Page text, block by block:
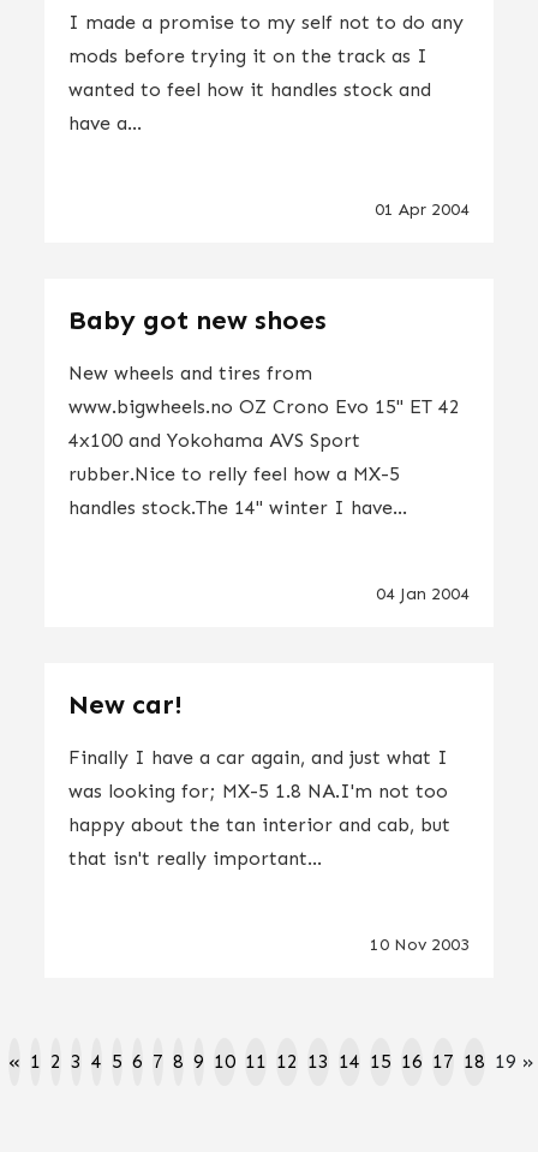
I made a promise to my self not to do any
mods before trying it on the track as I
wanted to feel how it handles stock and
have a...
01 Apr 2004
Baby got new shoes
New wheels and tires from
www.bigwheels.no OZ Crono Evo 15" ET 42
4x100 and Yokohama AVS Sport
rubber.Nice to relly feel how a MX-5
handles stock.The 14" winter I have...
04 Jan 2004
New car!
Finally I have a car again, and just what I
was looking for; MX-5 1.8 NA.I'm not too
happy about the tan interior and cab, but
that isn't really important...
10 Nov 2003
« 1 2 3 4 5 6 7 8 9 10 11 12 13 14 15 16 17 18 19 »